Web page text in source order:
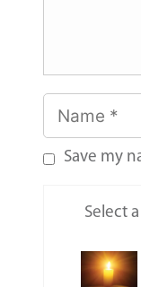
Save my
Select